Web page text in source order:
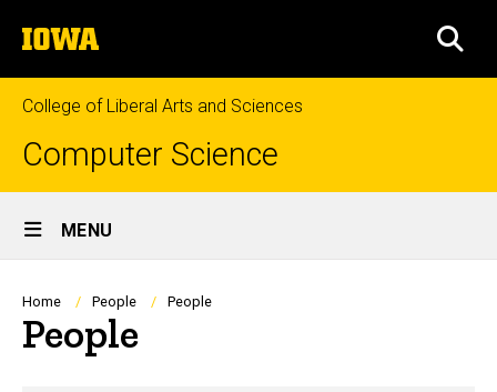
to
content
The
University
of
Iowa
College of Liberal Arts and Sciences
Computer Science
Site
Main
Navigation
MENU
Breadcrumb
Home People People
People